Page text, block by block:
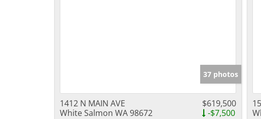
37 photos
1412 N MAIN AVE
White Salmon WA 98672
$619,500
-$7,500